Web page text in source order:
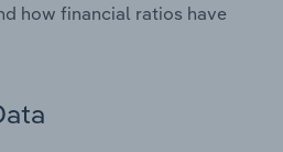
how financial ratios have